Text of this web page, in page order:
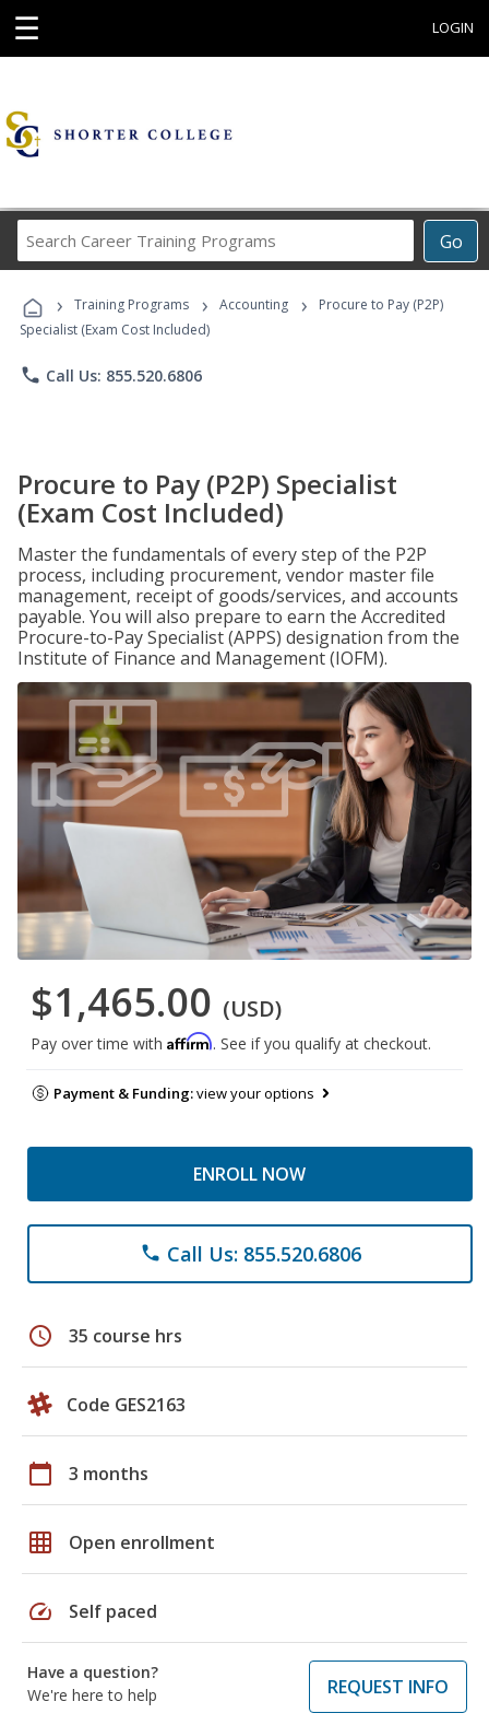
☰ LOGIN
Go
Career
Programs
› Training Programs › Accounting ›
Procure to Pay (P2P)
Specialist (Exam Cost Included)
phone Call Us: 855.520.6806
Procure to Pay (P2P) Specialist
(Exam Cost Included)
Master the fundamentals of every step of the P2P
process, including procurement, vendor master file
management, receipt of goods/services, and accounts
payable. You will also prepare to earn the Accredited
Procure-to-Pay Specialist (APPS) designation from the
Institute of Finance and Management (IOFM).
$1,465.00 (USD)
Pay over time with Affirm. See if you qualify at checkout.
Payment & Funding:view your options
ENROLL NOW
phone Call Us: 855.520.6806
schedule 35 course hrs
Code GES2163
calendar_today 3 months
grid_on Open enrollment
speed Self paced
Have a question?
We're here to help
REQUEST INFO